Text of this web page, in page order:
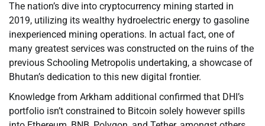
The nation’s dive into cryptocurrency mining started in
2019, utilizing its wealthy hydroelectric energy to gasoline
inexperienced mining operations. In actual fact, one of
many greatest services was constructed on the ruins of the
previous Schooling Metropolis undertaking, a showcase of
Bhutan’s dedication to this new digital frontier.
Knowledge from Arkham additional confirmed that DHI’s
portfolio isn’t constrained to Bitcoin solely however spills